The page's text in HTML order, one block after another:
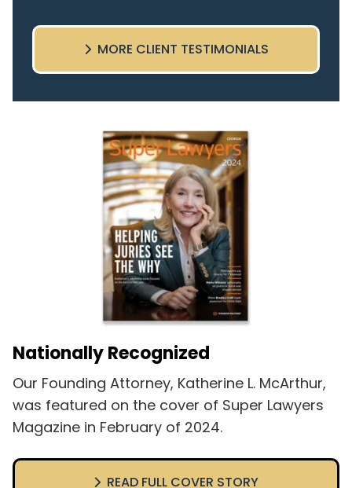
best insight and advice along the way. I
highly recommend this team.
MORE CLIENT TESTIMONIALS
Nationally Recognized
Our Founding Attorney, Katherine L. McArthur,
was featured on the cover of Super Lawyers
Magazine in February of 2024.
READ FULL COVER STORY